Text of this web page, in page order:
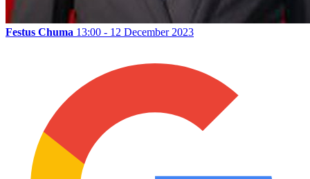
Festus Chuma 13:00 - 12 December 2023